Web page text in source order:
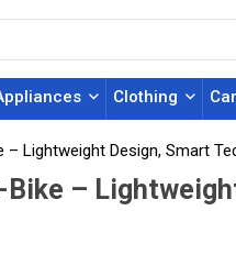
Clothing
Lightweight Design, Smart
–